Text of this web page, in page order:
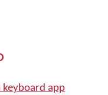
keyboard app